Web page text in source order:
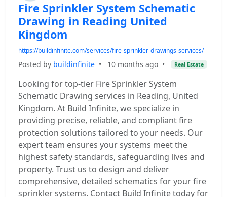
Fire Sprinkler System Schematic
Drawing in Reading United
Kingdom
https://buildinfinite.com/services/fire-sprinkler-drawings-services/
Posted by buildinfinite • 10 months ago • Real Estate
Looking for top-tier Fire Sprinkler System
Schematic Drawing services in Reading, United
Kingdom. At Build Infinite, we specialize in
providing precise, reliable, and compliant fire
protection solutions tailored to your needs. Our
expert team ensures your systems meet the
highest safety standards, safeguarding lives and
property. Trust us to design and deliver
comprehensive, detailed schematics for your fire
sprinkler systems. Contact Build Infinite today for